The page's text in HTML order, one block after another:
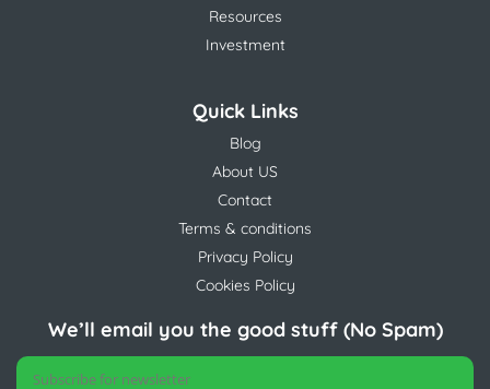
Resources
Investment
Quick Links
Blog
About US
Contact
Terms & conditions
Privacy Policy
Cookies Policy
We’ll email you the good stuff (No Spam)